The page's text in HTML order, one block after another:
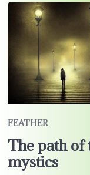
FEATHER
The path of
mystics